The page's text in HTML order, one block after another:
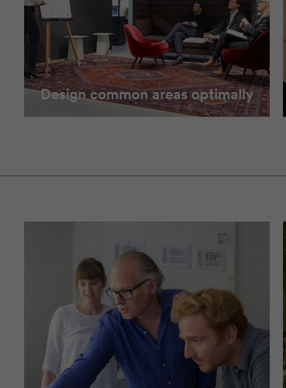
Design common areas optimally